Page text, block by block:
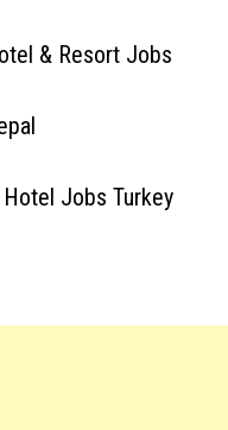
& Resort Jobs
Jobs Turkey